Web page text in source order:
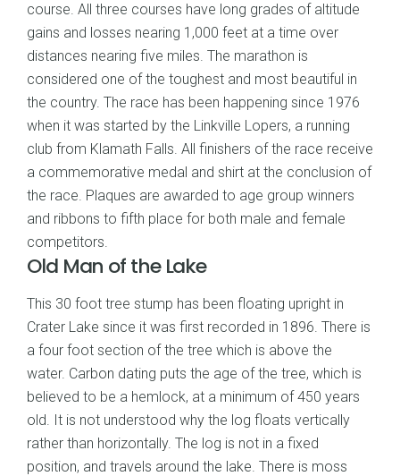
course. All three courses have long grades of altitude
gains and losses nearing 1,000 feet at a time over
distances nearing five miles. The marathon is
considered one of the toughest and most beautiful in
the country. The race has been happening since 1976
when it was started by the Linkville Lopers, a running
club from Klamath Falls. All finishers of the race receive
a commemorative medal and shirt at the conclusion of
the race. Plaques are awarded to age group winners
and ribbons to fifth place for both male and female
competitors.
Old Man of the Lake
This 30 foot tree stump has been floating upright in
Crater Lake since it was first recorded in 1896. There is
a four foot section of the tree which is above the
water. Carbon dating puts the age of the tree, which is
believed to be a hemlock, at a minimum of 450 years
old. It is not understood why the log floats vertically
rather than horizontally. The log is not in a fixed
position, and travels around the lake. There is moss